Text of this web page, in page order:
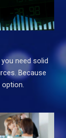
need solid
Because